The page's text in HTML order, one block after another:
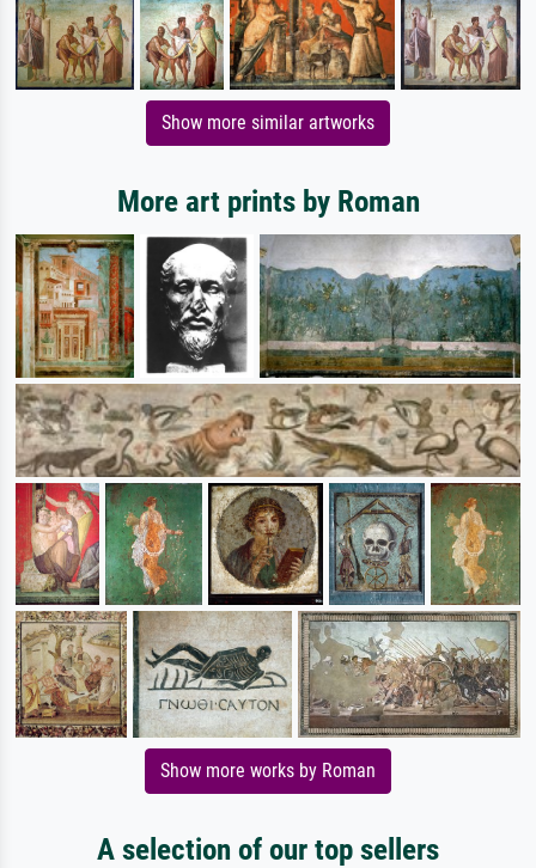
Show more similar artworks
More art prints by Roman
Show more works by Roman
A selection of our top sellers